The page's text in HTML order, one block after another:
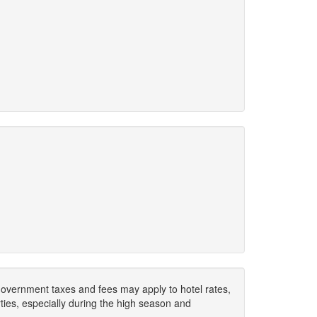
taxes and fees may apply to hotel rates,
especially during the high season and